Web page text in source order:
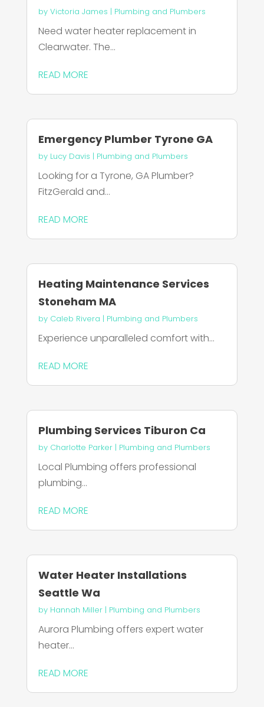
by Victoria James | Plumbing and Plumbers
Need water heater replacement in
Clearwater. The...
READ MORE
Emergency Plumber Tyrone GA
by Lucy Davis | Plumbing and Plumbers
Looking for a Tyrone, GA Plumber?
FitzGerald and...
READ MORE
Heating Maintenance Services
Stoneham MA
by Caleb Rivera | Plumbing and Plumbers
Experience unparalleled comfort with...
READ MORE
Plumbing Services Tiburon Ca
by Charlotte Parker| Plumbing and Plumbers
Local Plumbing offers professional
plumbing...
READ MORE
Water Heater Installations
Seattle Wa
by Hannah Miller| Plumbing and Plumbers
Aurora Plumbing offers expert water
heater...
READ MORE